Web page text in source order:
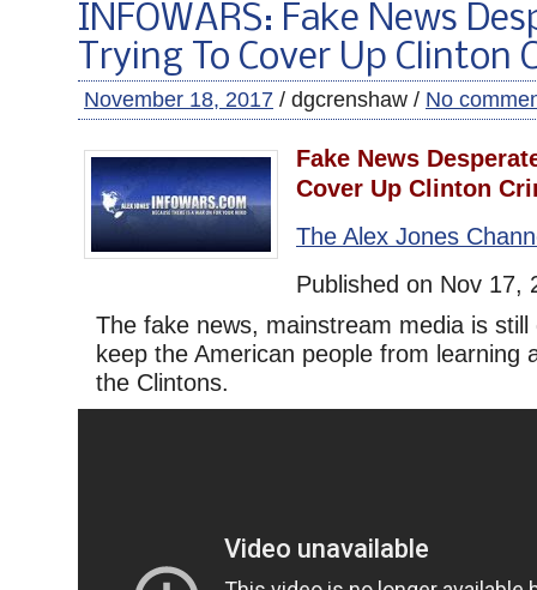
INFOWARS: Fake News
Trying To Cover Up Clinton
November 18, 2017 / dgcrenshaw / No
Fake News
Cover Up Clinton
The Alex Jones
Published on Nov 17,
The fake news, mainstream media is
keep the American people from learning
the Clintons.